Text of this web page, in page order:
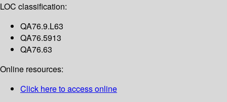
LOC classification:
QA76.9.L63
QA76.5913
QA76.63
Online resources:
Click here to access online